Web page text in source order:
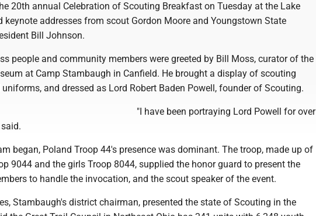
20th annual Celebration of Scouting Breakfast on Tuesday at the Lake
keynote addresses from scout Gordon Moore and Youngstown State
Bill Johnson.
people and community members were greeted by Bill Moss, curator of the
at Camp Stambaugh in Canfield. He brought a display of scouting
and dressed as Lord Robert Baden Powell, founder of Scouting.
"I have been portraying Lord Powell for over
began, Poland Troop 44's presence was dominant. The troop, made up of
9044 and the girls Troop 8044, supplied the honor guard to present the
to handle the invocation, and the scout speaker of the event.
Stambaugh's district chairman, presented the state of Scouting in the